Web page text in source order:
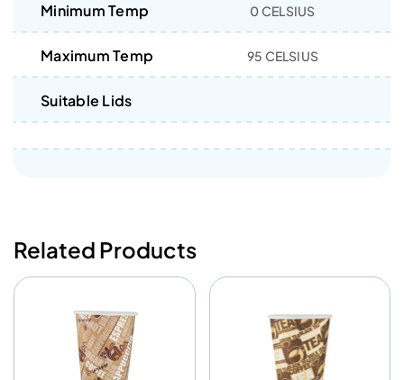
Minimum Temp 0 CELSIUS
Maximum Temp 95 CELSIUS
Suitable Lids
Related Products